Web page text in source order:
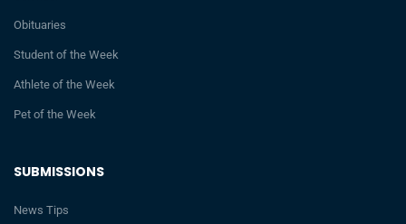
SUBMISSIONS
News Tips
Obituaries
Student of the Week
Athlete of the Week
Pet of the Week